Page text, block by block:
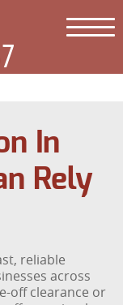
In
Rely
reliable
across
off clearance or